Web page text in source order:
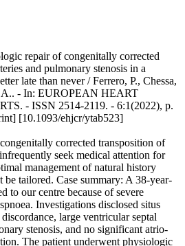
repair of congenitally corrected
and pulmonary stenosis in a
late than never / Ferrero, P., Chessa,
A.. - In: EUROPEAN HEART
- ISSN 2514-2119. - 6:1(2022), p.
[10.1093/ehjcr/ytab523]
corrected transposition of
seek medical attention for
management of natural history
be tailored. Case summary: A 38-year-
to our centre because of severe
Investigations disclosed situs
large ventricular septal
stenosis, and no significant atrio-
The patient underwent physiologic